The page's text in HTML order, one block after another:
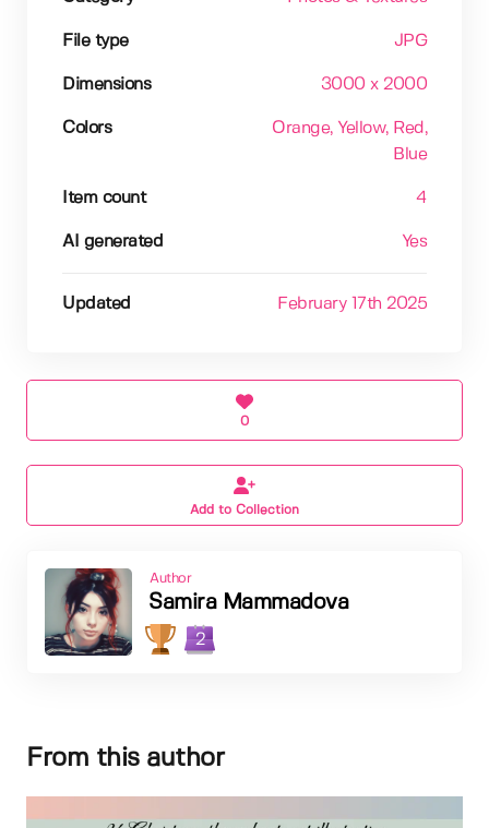
File type JPG
Dimensions 3000 x 2000
Colors Orange, Yellow, Red ,
Blue
Item count 4
AI generated Yes
Updated February 17th 2025
0
Add to Collection
Author
Samira Mammadova
2
From this author